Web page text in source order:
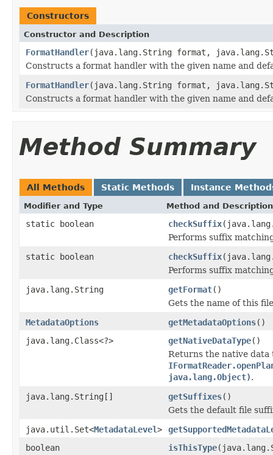
Constructors
Constructor and Description
FormatHandler(java.lang.String format,
Constructs a format handler with the given name and
FormatHandler(java.lang.String format,
Constructs a format handler with the given name and
Method Summary
All Methods Static Methods Instance
Modifier and Type Method and Description
static boolean checkSuffix
Performs suffix
static boolean
checkSuffix
Performs suffix
java.lang.String
getFormat()
Gets the name of this
MetadataOptions
getMetadataOptions()
java.lang.Class<?>
getNativeDataType()
Returns the native data
java.lang.Object).
java.lang.String[]
getSuffixes()
Gets the default file
java.util.Set<MetadataLevel>
boolean
isThisType